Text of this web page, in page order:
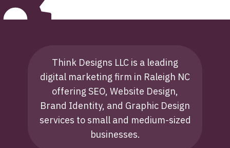
Think Designs LLC is a leading
digital marketing firm in Raleigh NC
offering SEO, Website Design,
Brand Identity, and Graphic Design
services to small and medium-sized
businesses.